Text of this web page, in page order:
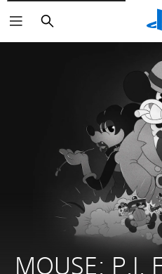
Search
MOUSE: P.I.